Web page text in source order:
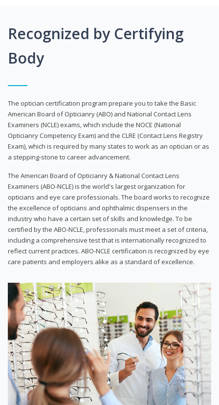
Recognized by Certifying
Body
The optician certification program prepare you to take the Basic
American Board of Opticianry (ABO) and National Contact Lens
Examiners (NCLE) exams, which include the NOCE (National
Opticianry Competency Exam) and the CLRE (Contact Lens Registry
Exam), which is required by many states to work as an optician or as
a stepping-stone to career advancement.
The American Board of Opticianry & National Contact Lens
Examiners (ABO-NCLE) is the world's largest organization for
opticians and eye care professionals. The board works to recognize
the excellence of opticians and ophthalmic dispensers in the
industry who have a certain set of skills and knowledge. To be
certified by the ABO-NCLE, professionals must meet a set of criteria,
including a comprehensive test that is internationally recognized to
reflect current practices. ABO-NCLE certification is recognized by eye
care patients and employers alike as a standard of excellence.